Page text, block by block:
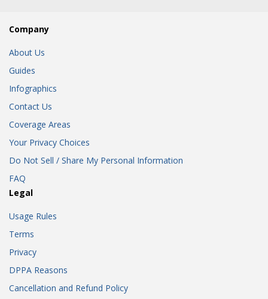
Company
About Us
Guides
Infographics
Contact Us
Coverage Areas
Your Privacy Choices
Do Not Sell / Share My Personal Information
FAQ
Legal
Usage Rules
Terms
Privacy
DPPA Reasons
Cancellation and Refund Policy